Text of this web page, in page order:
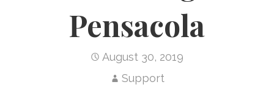
Pensacola
August 30, 2019
Support